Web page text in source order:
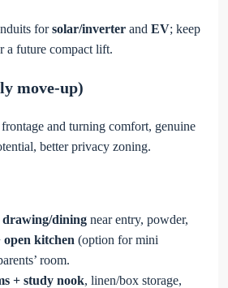
forsolar/inverter and EV; keep
a future compact lift.
move-up)
and turning comfort, genuine
better privacy zoning.
dining near entry, powder,
kitchen (option for mini
room.
+ study nook, linen/box storage,